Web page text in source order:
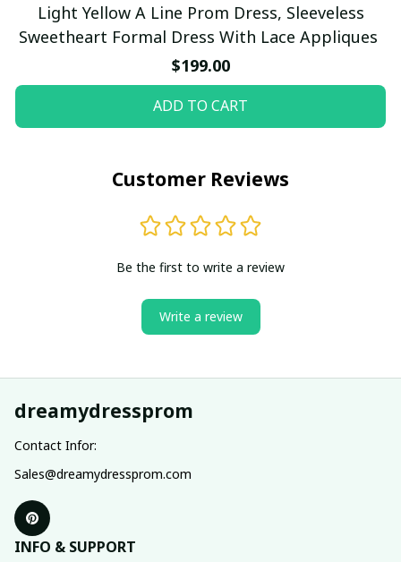
Light Yellow A Line Prom Dress, Sleeveless
Sweetheart Formal Dress With Lace Appliques
$199.00
ADD TO CART
Customer Reviews
Be the first to write a review
Write a review
dreamydressprom
Contact Infor:
Sales@dreamydressprom.com
INFO & SUPPORT